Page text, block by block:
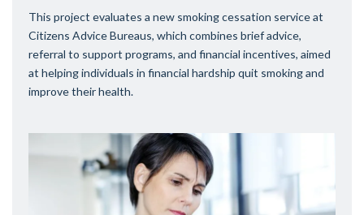
This project evaluates a new smoking cessation service at
Citizens Advice Bureaus, which combines brief advice,
referral to support programs, and financial incentives, aimed
at helping individuals in financial hardship quit smoking and
improve their health.